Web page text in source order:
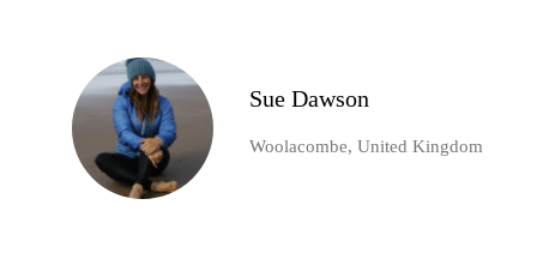
Sue Dawson
Woolacombe, United Kingdom